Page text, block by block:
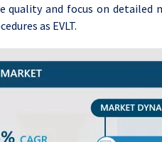
quality and focus on detailed
as EVLT.